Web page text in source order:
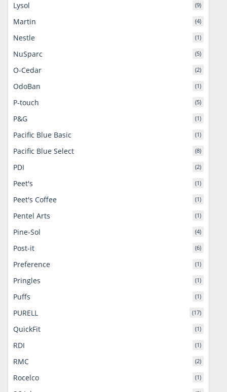
Lysol (9)
Martin (4)
Nestle (1)
NuSparc (5)
O-Cedar (2)
OdoBan (1)
P-touch (5)
P&G (1)
Pacific Blue Basic (1)
Pacific Blue Select (8)
PDI (2)
Peet's (1)
Peet's Coffee (1)
Pentel Arts (1)
Pine-Sol (4)
Post-it (6)
Preference (1)
Pringles (1)
Puffs (1)
PURELL (17)
QuickFit (1)
RDI (1)
RMC (2)
Rocelco (1)